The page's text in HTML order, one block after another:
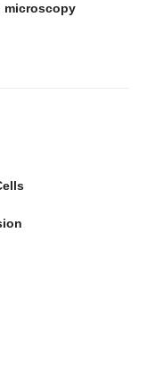
microscopy